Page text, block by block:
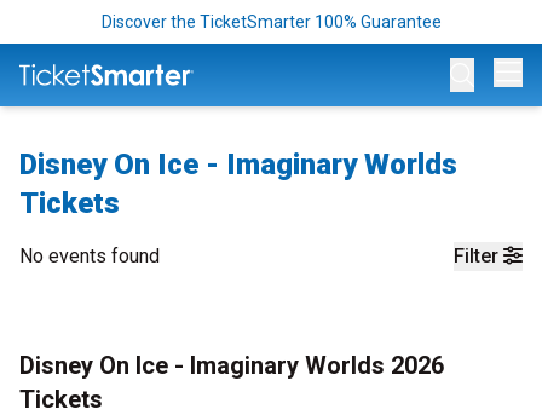
Discover the TicketSmarter 100% Guarantee
Disney On Ice - Imaginary Worlds
Tickets
Filter
No events found
Disney On Ice - Imaginary Worlds 2026
Tickets